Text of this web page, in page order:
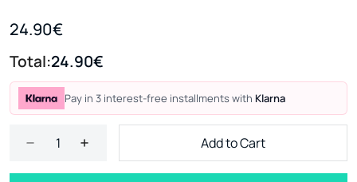
24.90€
Total:24.90€
Pay in 3 interest-free installments with Klarna
Add to Cart